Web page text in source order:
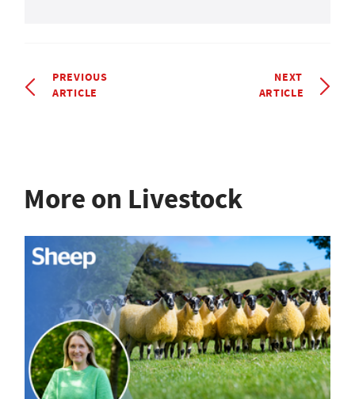
PREVIOUS
ARTICLE
NEXT
ARTICLE
More on Livestock